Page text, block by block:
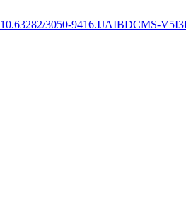
10.63282/3050-9416.IJAIBDCMS-